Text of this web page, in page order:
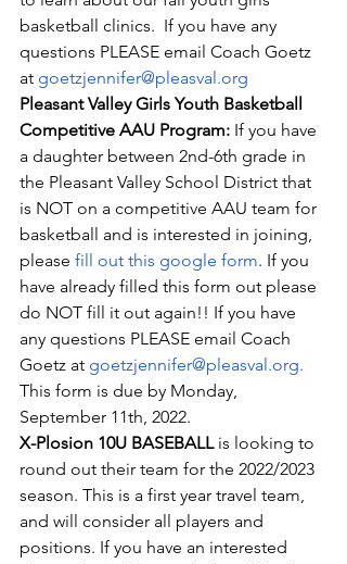
basketball clinics.  If you have any
questions PLEASE email Coach Goetz
at goetzjennifer@pleasval.org
Pleasant Valley Girls Youth Basketball
Competitive AAU Program: If you have
a daughter between 2nd-6th grade in
the Pleasant Valley School District that
is NOT on a competitive AAU team for
basketball and is interested in joining,
please fill out this google form. If you
have already filled this form out please
do NOT fill it out again!! If you have
any questions PLEASE email Coach
Goetz at goetzjennifer@pleasval.org.
This form is due by Monday,
September 11th, 2022.
X-Plosion 10U BASEBALL is looking to
round out their team for the 2022/2023
season. This is a first year travel team,
and will consider all players and
positions. If you have an interested